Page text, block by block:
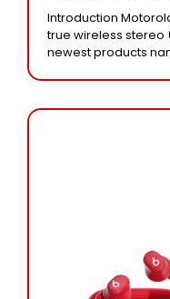
Introduction
true wireless stereo
newest products